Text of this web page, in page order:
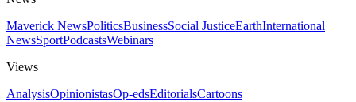
Maverick NewsPoliticsBusinessSocial JusticeEarthInternational
NewsSportPodcastsWebinars
Views
AnalysisOpinionistasOp-edsEditorialsCartoons